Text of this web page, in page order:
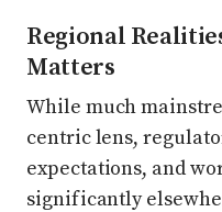
Regional
Matters
While much
centric lens,
expectations, and
significantly